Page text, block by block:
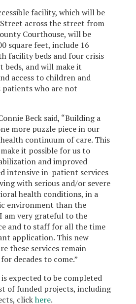
facility, which will be
across the street from
Courthouse, will be
square feet, include 16
facility beds and four crisis
beds, and will make it
access to children and
patients who are not
Beck said, “Building a
more puzzle piece in our
continuum of care. This
it possible for us to
and improved
intensive in-patient services
with serious and/or severe
health conditions, in a
environment than the
am very grateful to the
and to staff for all the time
application. This new
these services remain
decades to come.”
expected to be completed
of funded projects, including
clickhere.